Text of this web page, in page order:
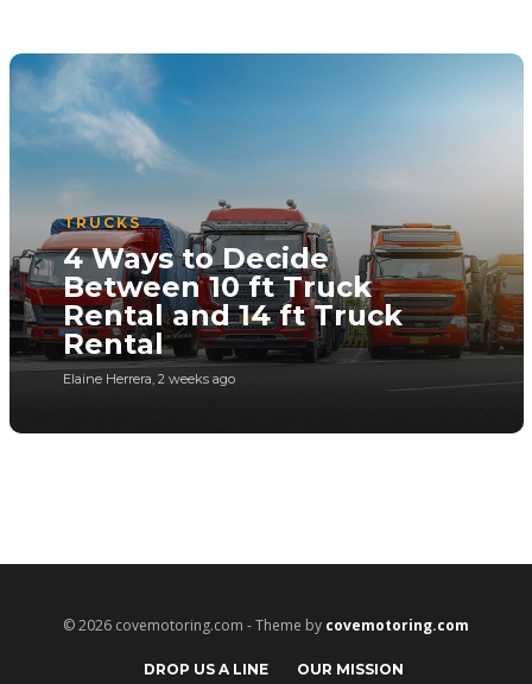
TRUCKS
4 Ways to Decide
Between 10 ft Truck
Rental and 14 ft Truck
Rental
Elaine Herrera, 2 weeks ago
© 2026 covemotoring.com - Theme by covemotoring.com
DROP US A LINE OUR MISSION